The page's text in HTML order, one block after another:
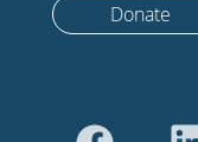
Donate